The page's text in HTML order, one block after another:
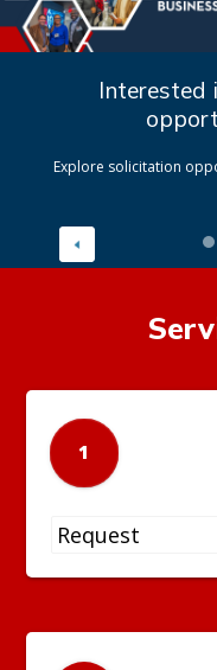
Interested
Explore solicitation
1